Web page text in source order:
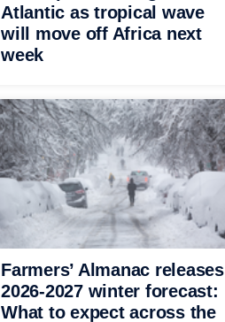
Atlantic as tropical wave
will move off Africa next
week
Farmers’ Almanac releases
2026-2027 winter forecast:
What to expect across the